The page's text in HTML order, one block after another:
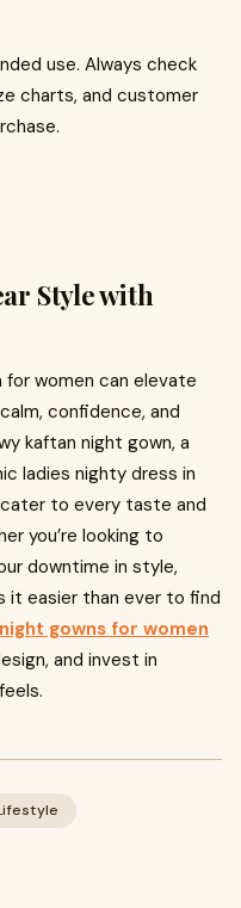
use. Always check
charts, and customer
Style with
women can elevate
confidence, and
kaftan night gown, a
ladies nighty dress in
to every taste and
you’re looking to
downtime in style,
it easier than ever to find
night gowns for women
and invest in